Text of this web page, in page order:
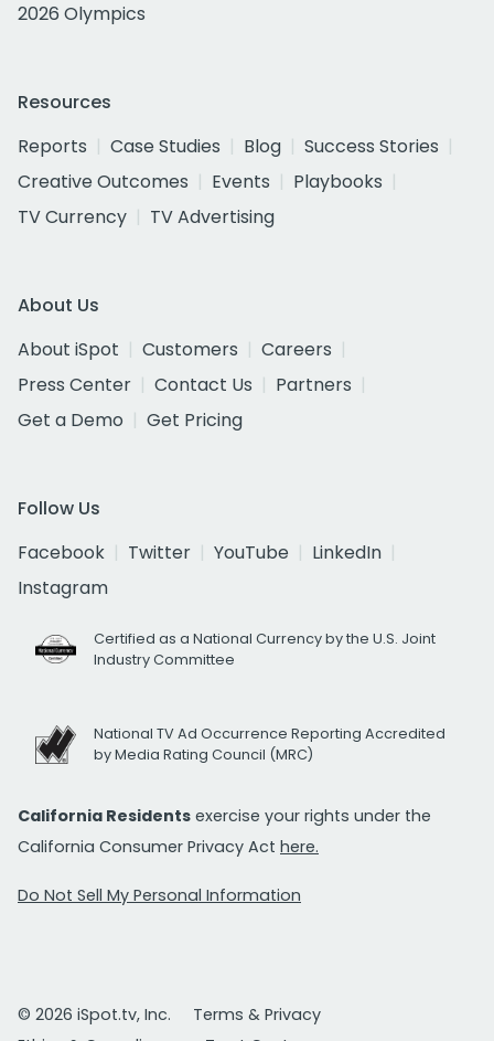
2026 Olympics
Resources
Reports
Case Studies Blog
Success Stories
Creative Outcomes
Events
Playbooks
TV Currency
TV Advertising
About Us
About iSpot
Customers
Careers
Press Center
Contact Us
Partners
Get a Demo
Get Pricing
Follow Us
Facebook
Twitter YouTube
LinkedIn
Instagram
Certified as a National Currency by the U.S. Joint
Industry Committee
National TV Ad Occurrence Reporting Accredited
by Media Rating Council (MRC)
California Residents exercise your rights under the
California Consumer Privacy Act here.
Do Not Sell My Personal Information
© 2026 iSpot.tv, Inc.
Terms & Privacy